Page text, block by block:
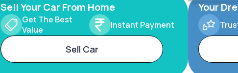
Sell Your Car From Home
Get The Best
Value
Instant Payment
Sell Car
Your